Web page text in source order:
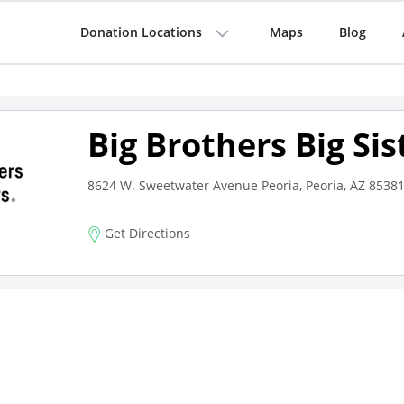
Donation Locations Maps Blog
Big Brothers Big
8624 W. Sweetwater Avenue Peoria, Peoria, AZ 85381
Get Directions